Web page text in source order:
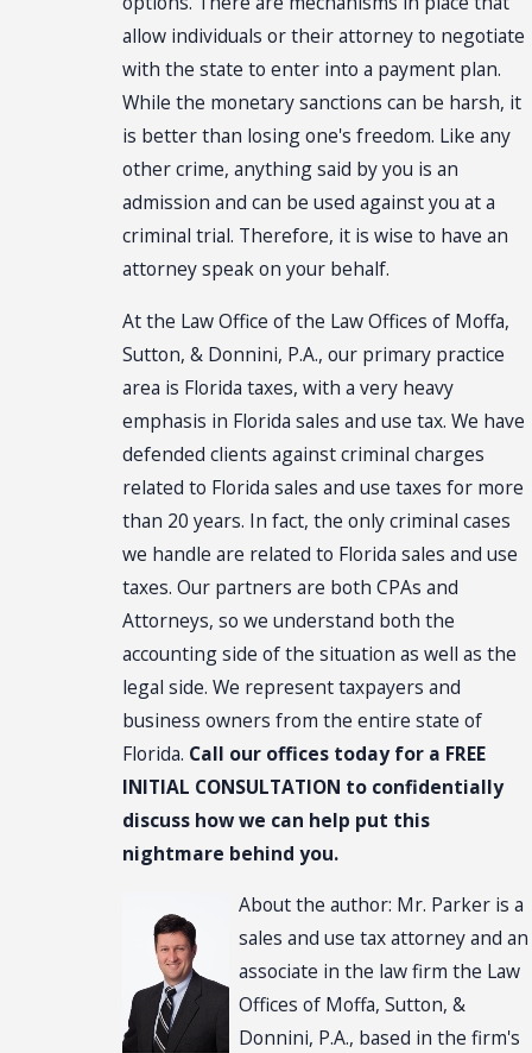
allow individuals or their attorney to negotiate
with the state to enter into a payment plan.
While the monetary sanctions can be harsh, it
is better than losing one's freedom. Like any
other crime, anything said by you is an
admission and can be used against you at a
criminal trial. Therefore, it is wise to have an
attorney speak on your behalf.
At the Law Office of the Law Offices of Moffa,
Sutton, & Donnini, P.A., our primary practice
area is Florida taxes, with a very heavy
emphasis in Florida sales and use tax. We have
defended clients against criminal charges
related to Florida sales and use taxes for more
than 20 years. In fact, the only criminal cases
we handle are related to Florida sales and use
taxes. Our partners are both CPAs and
Attorneys, so we understand both the
accounting side of the situation as well as the
legal side. We represent taxpayers and
business owners from the entire state of
Florida. Call our offices today for a FREE
INITIAL CONSULTATION to confidentially
discuss how we can help put this
nightmare behind you.
About the author: Mr. Parker is a
sales and use tax attorney and an
associate in the law firm the Law
Offices of Moffa, Sutton, &
Donnini, P.A., based in the firm's